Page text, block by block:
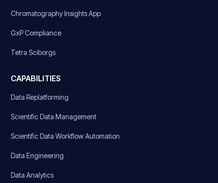
Chromatography Insights App
GxP Compliance
Tetra Sciborgs
CAPABILITIES
Data Replatforming
Scientific Data Management
Scientific Data Workflow Automation
Data Engineering
Data Analytics